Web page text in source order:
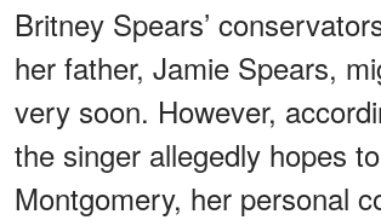
Britney Spears’
her father, Jamie Spears,
very soon. However,
the singer allegedly hopes
Montgomery, her personal